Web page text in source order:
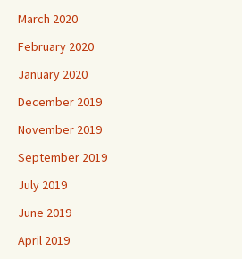
March 2020
February 2020
January 2020
December 2019
November 2019
September 2019
July 2019
June 2019
April 2019